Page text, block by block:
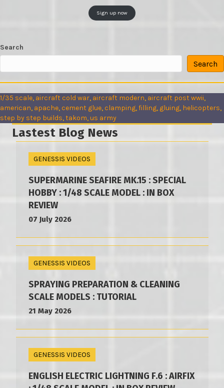
Sign up now
Search
Search
1/35 scale, aircraft cold war, aircraft modern, aircraft post wwii
american, apache, cement glue, clamping, filling, gluing, helicopters
step by step builds, takom, us army
Lastest Blog News
GENESSIS VIDEOS
SUPERMARINE SEAFIRE MK.15 : SPECIAL
HOBBY : 1/48 SCALE MODEL : IN BOX
REVIEW
07 July 2026
GENESSIS VIDEOS
SPRAYING PREPARATION & CLEANING
SCALE MODELS : TUTORIAL
21 May 2026
GENESSIS VIDEOS
ENGLISH ELECTRIC LIGHTNING F.6 : AIRFIX